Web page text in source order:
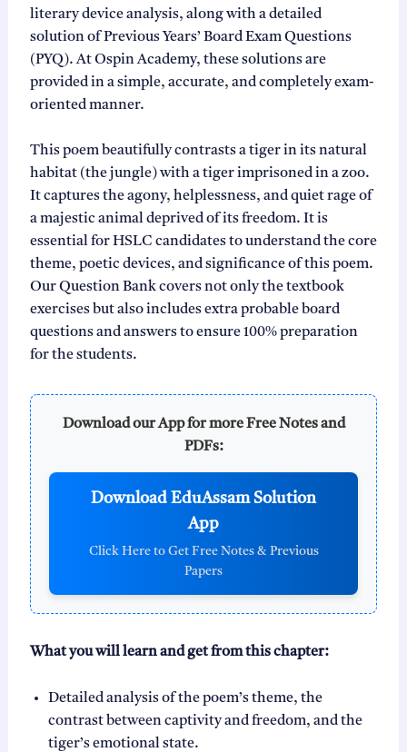
literary device analysis, along with a detailed
solution of Previous Years’ Board Exam Questions
(PYQ). At Ospin Academy, these solutions are
provided in a simple, accurate, and completely exam-
oriented manner.
This poem beautifully contrasts a tiger in its natural
habitat (the jungle) with a tiger imprisoned in a zoo.
It captures the agony, helplessness, and quiet rage of
a majestic animal deprived of its freedom. It is
essential for HSLC candidates to understand the core
theme, poetic devices, and significance of this poem.
Our Question Bank covers not only the textbook
exercises but also includes extra probable board
questions and answers to ensure 100% preparation
for the students.
Download our App for more Free Notes and
PDFs:
Download EduAssam Solution
App
Click Here to Get Free Notes & Previous
Papers
What you will learn and get from this chapter:
Detailed analysis of the poem’s theme, the
contrast between captivity and freedom, and the
tiger’s emotional state.